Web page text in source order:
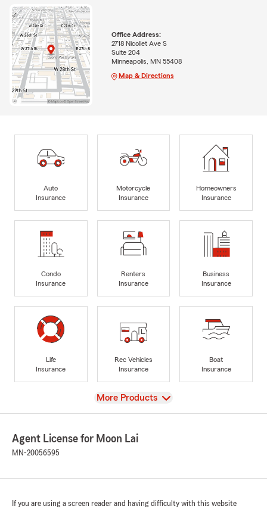
Office Address:
2718 Nicollet Ave S
Suite 204
Minneapolis, MN 55408
Map & Directions
Auto
Insurance
Motorcycle
Insurance
Homeowners
Insurance
Condo
Insurance
Renters
Insurance
Business
Insurance
Life
Insurance
Rec Vehicles
Insurance
Boat
Insurance
View
More Products
Agent License for Moon Lai
MN-20056595
If you are using a screen reader and having difficulty with this website